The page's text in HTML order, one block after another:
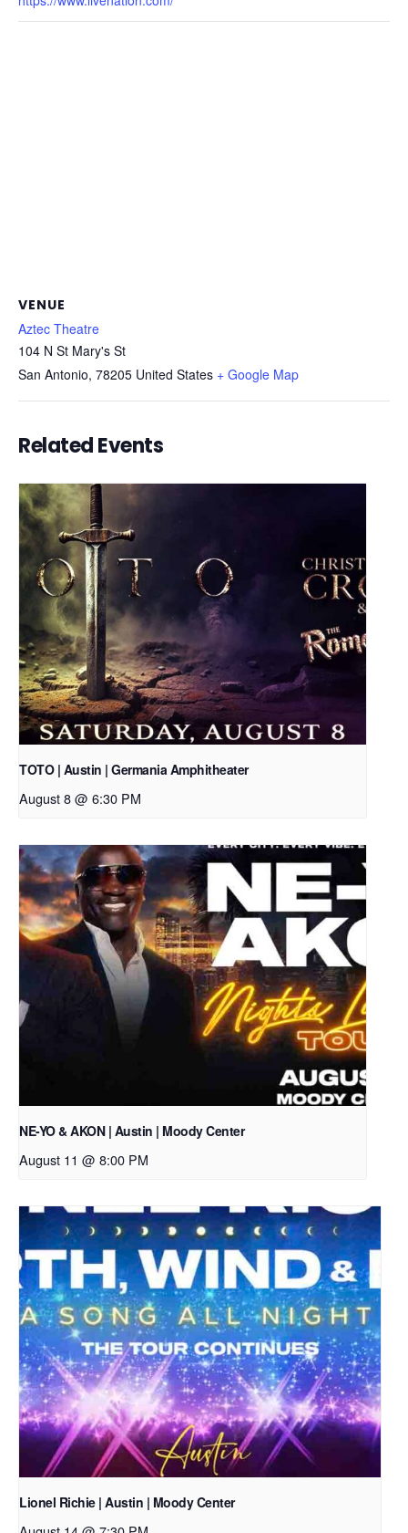
VENUE
Aztec Theatre
104 N St Mary's St
San Antonio, 78205 United States + Google Map
Related Events
TOTO | Austin | Germania Amphitheater
August 8 @ 6:30 PM
NE-YO & AKON | Austin | Moody Center
August 11 @ 8:00 PM
Lionel Richie | Austin | Moody Center